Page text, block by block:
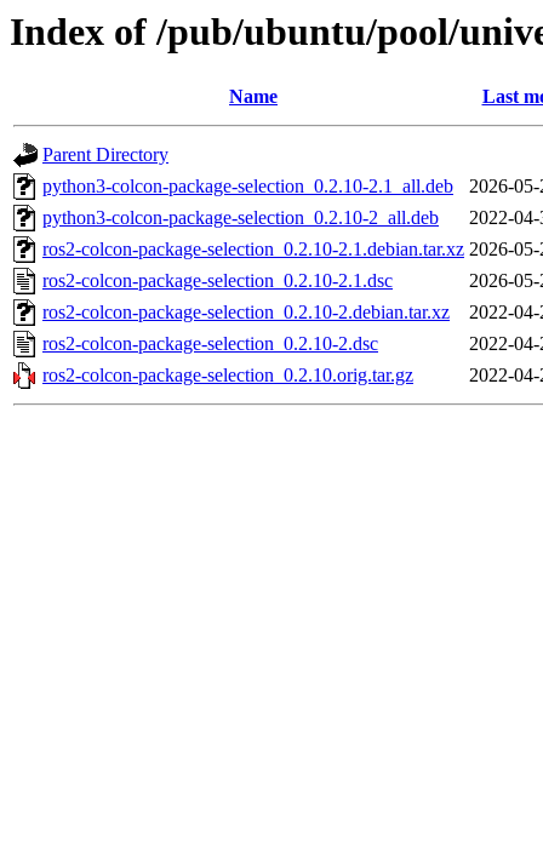
Index of /pub/ubuntu/pool/
Name Last
Parent Directory
python3-colcon-package-selection_0.2.10-2.1_all.deb
2026-
python3-colcon-package-selection_0.2.10-2_all.deb
2022-
ros2-colcon-package-selection_0.2.10-2.1.debian.tar.xz 2026-
ros2-colcon-package-selection_0.2.10-2.1.dsc
2026-
ros2-colcon-package-selection_0.2.10-2.debian.tar.xz
2022-
ros2-colcon-package-selection_0.2.10-2.dsc
2022-
ros2-colcon-package-selection_0.2.10.orig.tar.gz
2022-